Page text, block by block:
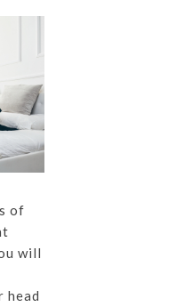
of
will
head